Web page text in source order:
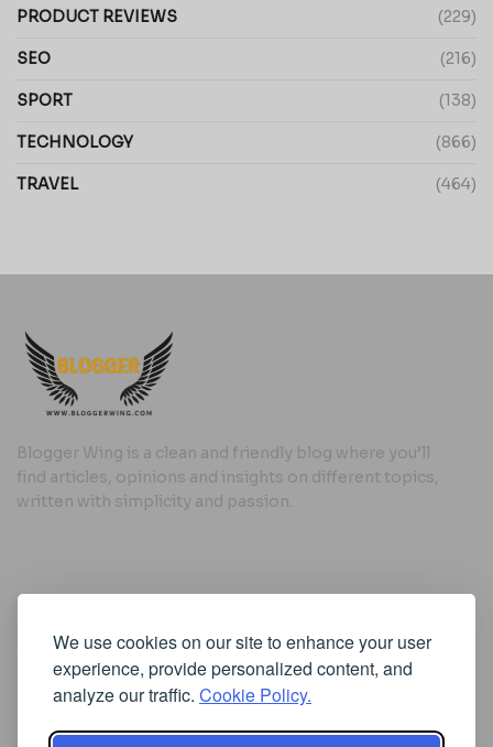
We use cookies on our site to enhance your user
experience, provide personalized content, and
analyze our traffic. Cookie Policy.
PRODUCT REVIEWS (229)
SEO (216)
SPORT (138)
TECHNOLOGY (866)
TRAVEL (464)
Blogger Wing is a clean and friendly blog where you’ll
find articles, opinions and insights on different topics,
written with simplicity and passion.
Useful Links
Cookie Policy
Privacy Policy